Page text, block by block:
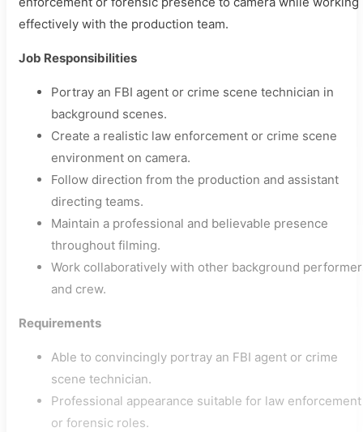
effectively with the production team.
Job Responsibilities
Portray an FBI agent or crime scene technician in
background scenes.
Create a realistic law enforcement or crime scene
environment on camera.
Follow direction from the production and assistant
directing teams.
Maintain a professional and believable presence
throughout filming.
Work collaboratively with other background
and crew.
Requirements
Able to convincingly portray an FBI agent or crime
scene technician.
Professional appearance suitable for law enforcement
or forensic roles.